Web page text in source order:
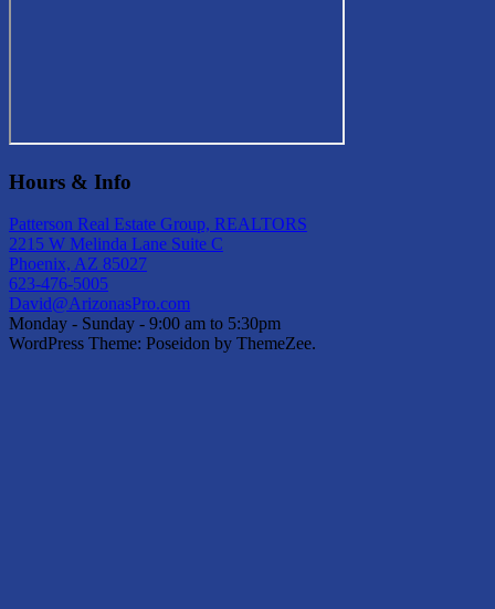
Hours & Info
Patterson Real Estate Group, REALTORS
2215 W Melinda Lane Suite C
Phoenix, AZ 85027
623-476-5005
David@ArizonasPro.com
Monday - Sunday - 9:00 am to 5:30pm
WordPress Theme: Poseidon by ThemeZee.